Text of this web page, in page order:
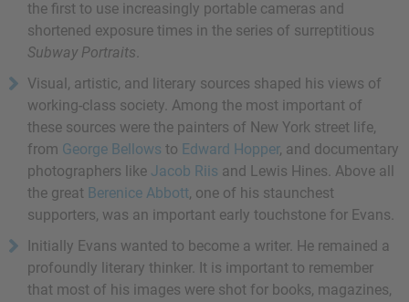
the first to use increasingly portable cameras and
shortened exposure times in the series of surreptitious
Subway Portraits.
Visual, artistic, and literary sources shaped his views of
working-class society. Among the most important of
these sources were the painters of New York street life,
from George Bellows to Edward Hopper, and documentary
photographers like Jacob Riis and Lewis Hines. Above all
the great Berenice Abbott, one of his staunchest
supporters, was an important early touchstone for Evans.
Initially Evans wanted to become a writer. He remained a
profoundly literary thinker. It is important to remember
that most of his images were shot for books, magazines,